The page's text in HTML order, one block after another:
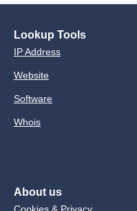
Lookup Tools
IP Address
Website
Software
Whois
About us